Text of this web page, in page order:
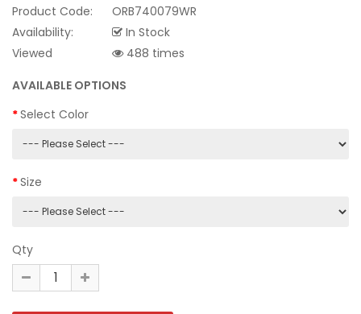
Product Code:
ORB740079WR
Availability:
In Stock
Viewed
488 times
AVAILABLE OPTIONS
Select Color
Size
Qty